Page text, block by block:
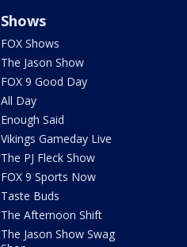
Shows
FOX Shows
The Jason Show
FOX 9 Good Day
All Day
Enough Said
Vikings Gameday Live
The PJ Fleck Show
FOX 9 Sports Now
Taste Buds
The Afternoon Shift
The Jason Show Swag